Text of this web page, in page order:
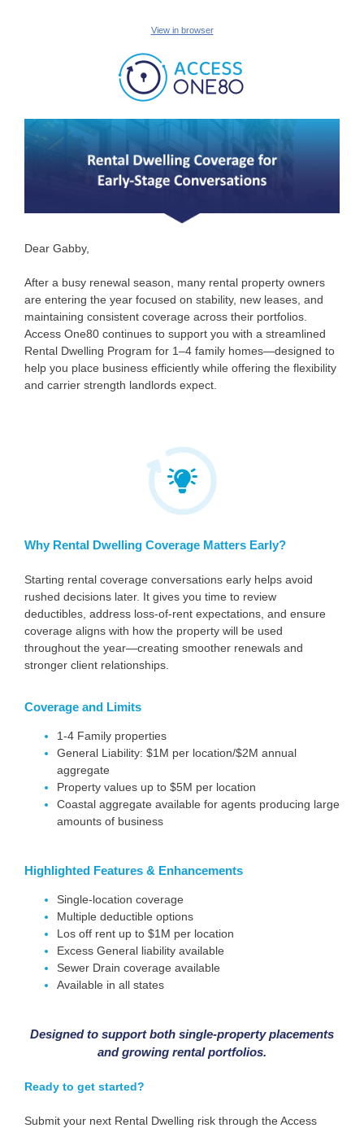
View in browser
Dear Gabby,
After a busy renewal season, many rental property owners
are entering the year focused on stability, new leases, and
maintaining consistent coverage across their portfolios.
Access One80 continues to support you with a streamlined
Rental Dwelling Program for 1–4 family homes—designed to
help you place business efficiently while offering the flexibility
and carrier strength landlords expect.
Why Rental Dwelling Coverage Matters Early?
Starting rental coverage conversations early helps avoid
rushed decisions later. It gives you time to review
deductibles, address loss-of-rent expectations, and ensure
coverage aligns with how the property will be used
throughout the year—creating smoother renewals and
stronger client relationships.
Coverage and Limits
1-4 Family properties
General Liability: $1M per location/$2M annual
aggregate
Property values up to $5M per location
Coastal aggregate available for agents producing large
amounts of business
Highlighted Features & Enhancements
Single-location coverage
Multiple deductible options
Los off rent up to $1M per location
Excess General liability available
Sewer Drain coverage available
Available in all states
Designed to support both single-property placements
and growing rental portfolios.
Ready to get started?
Submit your next Rental Dwelling risk through the Access